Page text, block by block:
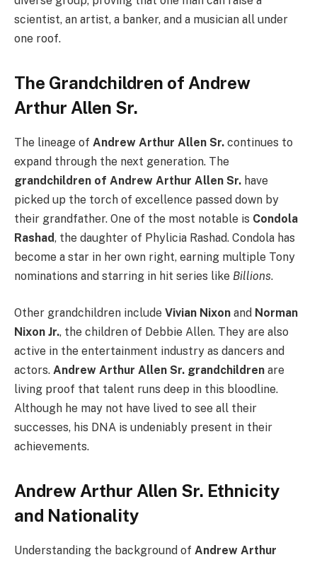
scientist, an artist, a banker, and a musician all under
one roof.
The Grandchildren of Andrew
Arthur Allen Sr.
The lineage of Andrew Arthur Allen Sr. continues to
expand through the next generation. The
grandchildren of Andrew Arthur Allen Sr. have
picked up the torch of excellence passed down by
their grandfather. One of the most notable is Condola
Rashad, the daughter of Phylicia Rashad. Condola has
become a star in her own right, earning multiple Tony
nominations and starring in hit series like Billions.
Other grandchildren include Vivian Nixon and Norman
Nixon Jr., the children of Debbie Allen. They are also
active in the entertainment industry as dancers and
actors. Andrew Arthur Allen Sr. grandchildren are
living proof that talent runs deep in this bloodline.
Although he may not have lived to see all their
successes, his DNA is undeniably present in their
achievements.
Andrew Arthur Allen Sr. Ethnicity
and Nationality
Understanding the background of Andrew Arthur